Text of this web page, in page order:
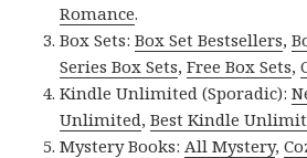
Romance.
Box Sets:Box Set Bestsellers,
Series Box Sets,Free Box Sets,
Kindle Unlimited (Sporadic):
Unlimited,Best Kindle
Mystery Books: All Mystery,